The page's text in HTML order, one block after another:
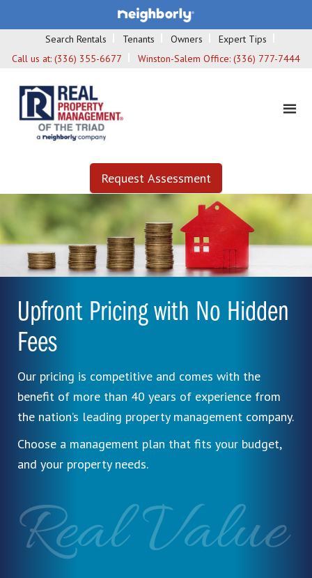
Search Rentals Tenants Owners
Expert Tips
Call us at: (336) 355-6677 Winston-Salem Office: (336) 777-7444
Request Assessment
Upfront Pricing with No Hidden
Fees
Our pricing is competitive and comes with the
benefit of more than 40 years of experience from
the nation’s leading property management company.
Choose a management plan that fits your budget,
and your property needs.
Real Value